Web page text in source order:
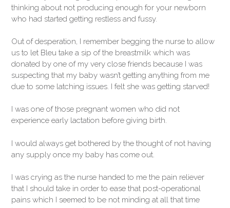
thinking about not producing enough for your newborn
who had started getting restless and fussy.
Out of desperation, I remember begging the nurse to allow
us to let Bleu take a sip of the breastmilk which was
donated by one of my very close friends because I was
suspecting that my baby wasn’t getting anything from me
due to some latching issues. I felt she was getting starved!
I was one of those pregnant women who did not
experience early lactation before giving birth.
I would always get bothered by the thought of not having
any supply once my baby has come out.
I was crying as the nurse handed to me the pain reliever
that I should take in order to ease that post-operational
pains which I seemed to be not minding at all that time